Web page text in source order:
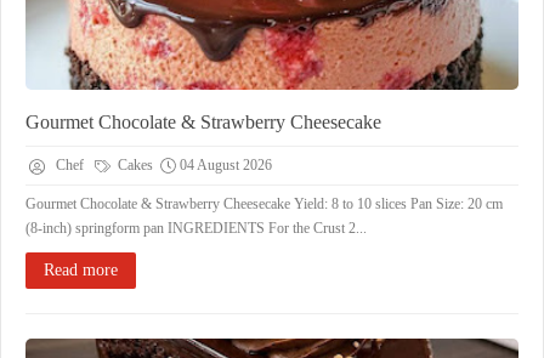
Gourmet Chocolate & Strawberry Cheesecake
Chef Cakes 04 August 2026
Gourmet Chocolate & Strawberry Cheesecake ​Yield: 8 to 10 slices ​Pan Size: 20 cm
(8-inch) springform pan ​INGREDIENTS ​For the Crust ​2...
Read more